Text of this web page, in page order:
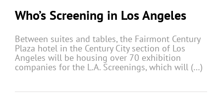
Who’s Screening in Los Angeles
Between suites and tables, the Fairmont Century
Plaza hotel in the Century City section of Los
Angeles will be housing over 70 exhibition
companies for the L.A. Screenings, which will (…)